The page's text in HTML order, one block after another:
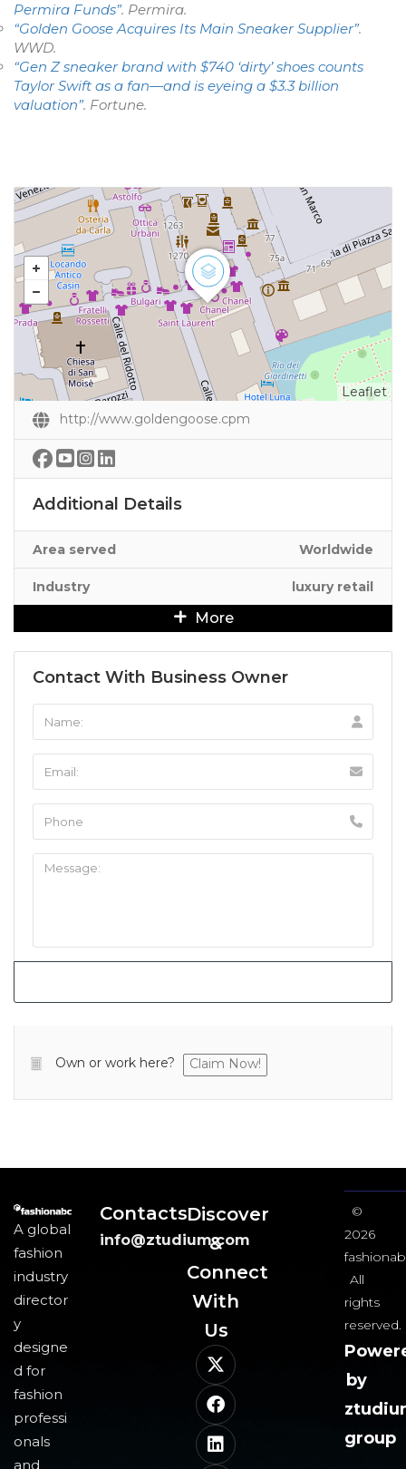
Permira Funds”. Permira.
“Golden Goose Acquires Its Main Sneaker Supplier”.
WWD.
“Gen Z sneaker brand with $740 ‘dirty’ shoes counts
Taylor Swift as a fan—and is eyeing a $3.3 billion
valuation”. Fortune.
Leaflet
http://www.goldengoose.cpm
Additional Details
Area served Worldwide
Industry luxury retail
More
Contact With Business Owner
Own or work here? Claim Now!
A global
fashion
industry
director
y
designe
d for
fashion
professi
onals
and
Contacts
info@ztudium.com
Discover
&
Connect
With
Us​
©
2026
All
rights
reserved.
by
group